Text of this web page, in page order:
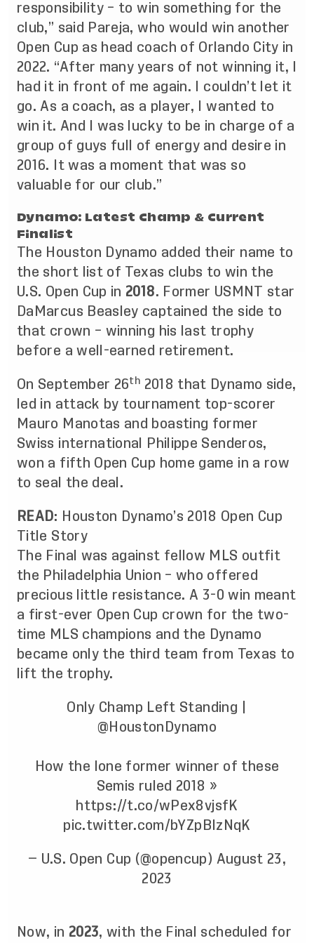
responsibility – to win something for the
club,” said Pareja, who would win another
Open Cup as head coach of Orlando City in
2022. “After many years of not winning it, I
had it in front of me again. I couldn’t let it
go. As a coach, as a player, I wanted to
win it. And I was lucky to be in charge of a
group of guys full of energy and desire in
2016. It was a moment that was so
valuable for our club.”
Dynamo: Latest Champ & Current
Finalist
The Houston Dynamo added their name to
the short list of Texas clubs to win the
U.S. Open Cup in 2018. Former USMNT star
DaMarcus Beasley captained the side to
that crown – winning his last trophy
before a well-earned retirement.
On September 26th 2018 that Dynamo side,
led in attack by tournament top-scorer
Mauro Manotas and boasting former
Swiss international Philippe Senderos,
won a fifth Open Cup home game in a row
to seal the deal.
READ: Houston Dynamo’s 2018 Open Cup
Title Story
The Final was against fellow MLS outfit
the Philadelphia Union – who offered
precious little resistance. A 3-0 win meant
a first-ever Open Cup crown for the two-
time MLS champions and the Dynamo
became only the third team from Texas to
lift the trophy.
Only Champ Left Standing |
@HoustonDynamo
How the lone former winner of these
Semis ruled 2018 »
https://t.co/wPex8vjsfK
pic.twitter.com/bYZpBIzNqK
— U.S. Open Cup (@opencup) August 23,
2023
Now, in 2023, with the Final scheduled for